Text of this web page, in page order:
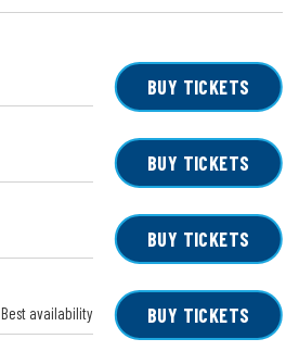
BUY TICKETS
BUY TICKETS
BUY TICKETS
Best availability BUY TICKETS